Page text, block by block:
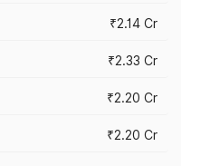
₹2.14 Cr
₹2.33 Cr
₹2.20 Cr
₹2.20 Cr